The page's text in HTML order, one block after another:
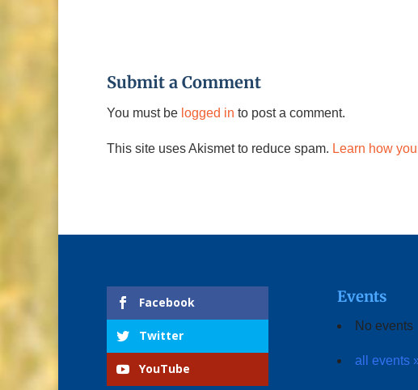
Submit a Comment
You must be logged in to post a comment.
This site uses Akismet to reduce spam. Learn how
Facebook
Twitter
YouTube
Events
No events
all events